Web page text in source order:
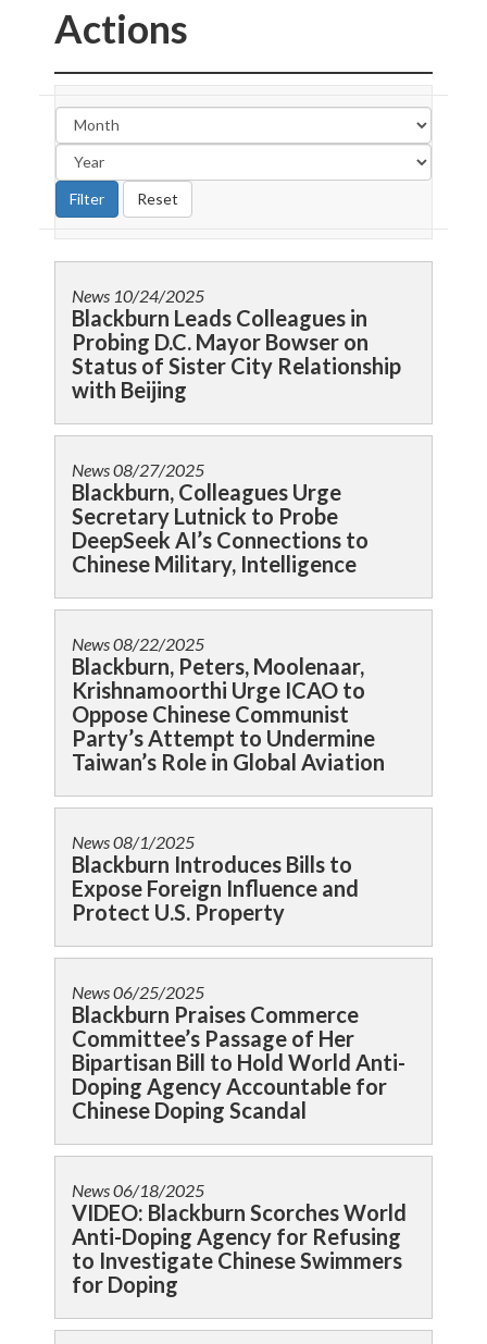
Actions
News 10/24/2025
Blackburn Leads Colleagues in
Probing D.C. Mayor Bowser on
Status of Sister City Relationship
with Beijing
News08/27/2025
Blackburn, Colleagues Urge
Secretary Lutnick to Probe
DeepSeek AI’s Connections to
Chinese Military, Intelligence
News08/22/2025
Blackburn, Peters, Moolenaar,
Krishnamoorthi Urge ICAO to
Oppose Chinese Communist
Party’s Attempt to Undermine
Taiwan’s Role in Global Aviation
News08/1/2025
Blackburn Introduces Bills to
Expose Foreign Influence and
Protect U.S. Property
News06/25/2025
Blackburn Praises Commerce
Committee’s Passage of Her
Bipartisan Bill to Hold World Anti-
Doping Agency Accountable for
Chinese Doping Scandal
News06/18/2025
VIDEO: Blackburn Scorches World
Anti-Doping Agency for Refusing
to Investigate Chinese Swimmers
for Doping